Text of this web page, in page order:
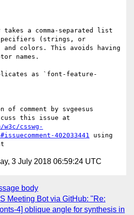
takes a comma-separated list
(strings, or
and colors. This avoids having
names.
as `font-feature-
comment by svgeesus
csswg-
402033441 using
3 July 2018 06:59:24 UTC
body
Meeting Bot via GitHub: "Re:
4] oblique angle for synthesis in